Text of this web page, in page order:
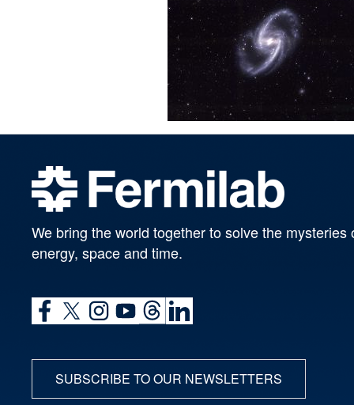
We bring the world together to solve the mysteries
energy, space and time.
SUBSCRIBE TO OUR NEWSLETTERS